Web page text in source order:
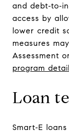
and
access by
lower credit
measures
Assessment
program
Loan
Smart‑E